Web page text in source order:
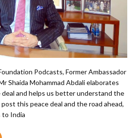
Podcasts, Former Ambassador
Shaida Mohammad Abdali elaborates
deal and helps us better understand the
this peace deal and the road ahead,
to India